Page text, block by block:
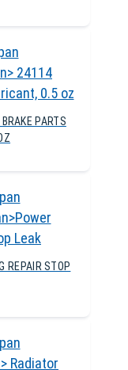
PARTS
REPAIR STOP